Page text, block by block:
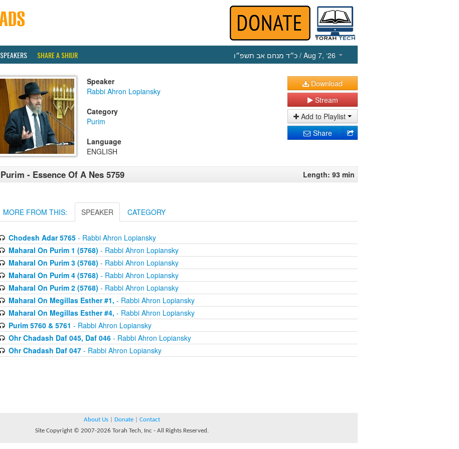
SPEAKERS SHARE A SHIUR כ״ד מנחם אב תשפ״ו / Aug 7, ‘26
Speaker
Rabbi Ahron Lopiansky
Category
Purim
Language
ENGLISH
Download
Stream
Add to Playlist
Share
Purim - Essence Of A Nes 5759 Length: 93 min
MORE FROM THIS: SPEAKER CATEGORY
Chodesh Adar 5765- Rabbi Ahron Lopiansky
Maharal On Purim 1 (5768) - Rabbi Ahron Lopiansky
Maharal On Purim 3 (5768) - Rabbi Ahron Lopiansky
Maharal On Purim 4 (5768) - Rabbi Ahron Lopiansky
Maharal On Purim 2 (5768) - Rabbi Ahron Lopiansky
Maharal On Megillas Esther #1, - Rabbi Ahron Lopiansky
Maharal On Megillas Esther #4, - Rabbi Ahron Lopiansky
Purim 5760 & 5761 - Rabbi Ahron Lopiansky
Ohr Chadash Daf 045, Daf 046- Rabbi Ahron Lopiansky
Ohr Chadash Daf 047- Rabbi Ahron Lopiansky
About Us Donate
Contact
Site Copyright © 2007-2026 Torah Tech, Inc - All Rights Reserved.